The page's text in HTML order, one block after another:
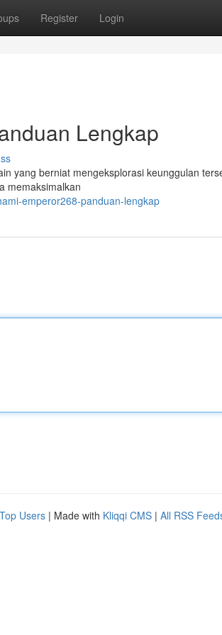
Register Login
Lengkap
yang berniat mengeksplorasi keunggulan
memaksimalkan
emperor268-panduan-lengkap
Top Users | Made with Kliqqi CMS | All RSS